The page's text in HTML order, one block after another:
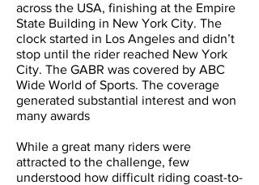
across the USA, finishing at the Empire
State Building in New York City. The
clock started in Los Angeles and didn’t
stop until the rider reached New York
City. The GABR was covered by ABC
Wide World of Sports. The coverage
generated substantial interest and won
many awards
While a great many riders were
attracted to the challenge, few
understood how difficult riding coast-to-